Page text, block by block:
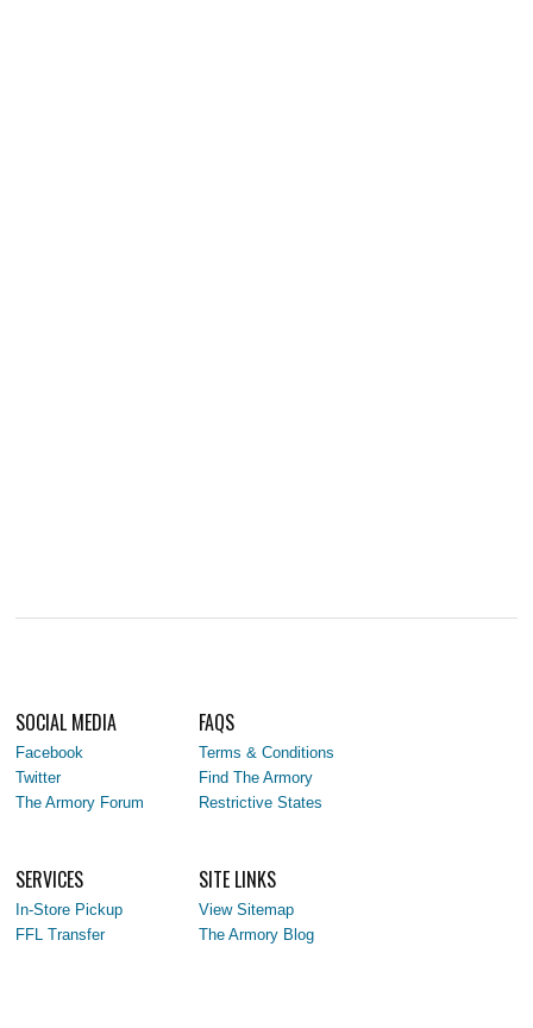
SOCIAL MEDIA
Facebook
Twitter
The Armory Forum
FAQS
Terms & Conditions
Find The Armory
Restrictive States
SERVICES
In-Store Pickup
FFL Transfer
SITE LINKS
View Sitemap
The Armory Blog